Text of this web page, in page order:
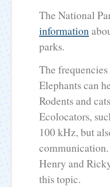
The National
information
parks.
The
Elephants can
Rodents and
Ecolocators,
100 kHz, but
Henry and
this topic.